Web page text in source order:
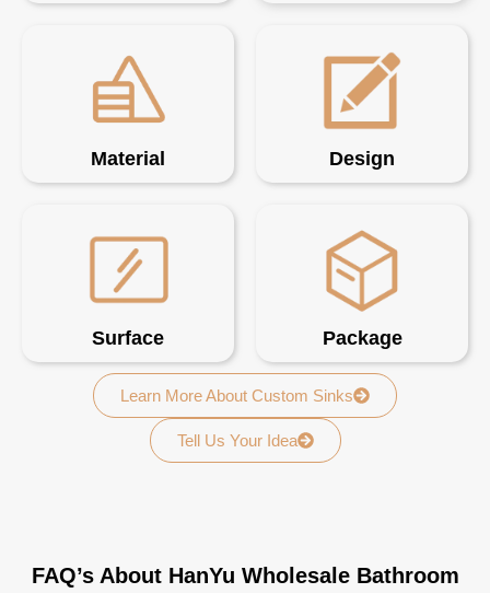
Material Design
Surface Package
Learn More About Custom Sinks
Tell Us Your Idea
FAQ’s About HanYu Wholesale Bathroom